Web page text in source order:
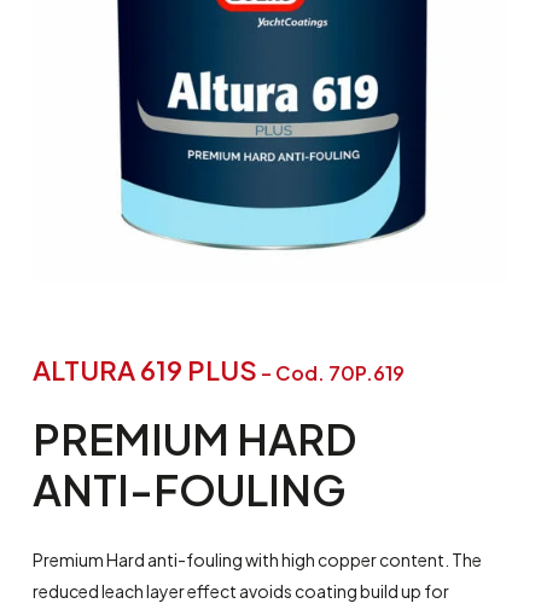
ALTURA 619 PLUS – Cod. 70P.619
PREMIUM HARD
ANTI-FOULING
Premium Hard anti-fouling with high copper content. The
reduced leach layer effect avoids coating build up for